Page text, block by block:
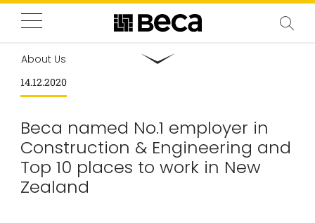
About Us
14.12.2020
Beca named No.1 employer in
Construction & Engineering and
Top 10 places to work in New
Zealand